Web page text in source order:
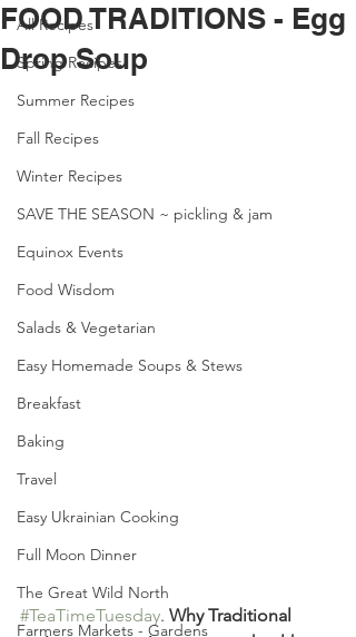
All Recipes
Spring Recipes
Summer Recipes
Fall Recipes
Winter Recipes
SAVE THE SEASON ~ pickling & jam
Equinox Events
Food Wisdom
Salads & Vegetarian
Easy Homemade Soups & Stews
Breakfast
Baking
Travel
Easy Ukrainian Cooking
Full Moon Dinner
The Great Wild North
Farmers Markets - Gardens
FOOD TRADITIONS - Egg
Drop Soup
#TeaTimeTuesday. Why Traditional